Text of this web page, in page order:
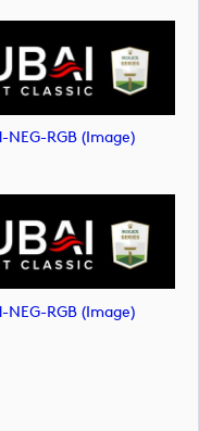
RGB (image)
RGB (image)